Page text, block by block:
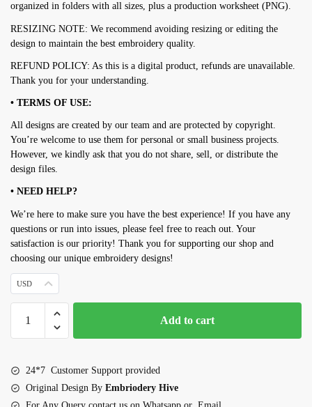
organized in folders with all sizes, plus a production worksheet (PNG).
RESIZING NOTE: We recommend avoiding resizing or editing the
design to maintain the best embroidery quality.
REFUND POLICY: As this is a digital product, refunds are unavailable.
Thank you for your understanding.
• TERMS OF USE:
All designs are created by our team and are protected by copyright.
You’re welcome to use them for personal or small business projects.
However, we kindly ask that you do not share, sell, or distribute the
design files.
• NEED HELP?
We’re here to make sure you have the best experience! If you have any
questions or run into issues, please feel free to reach out. Your
satisfaction is our priority! Thank you for supporting our shop and
choosing our unique embroidery designs!
USD
Mini
set
quantity
Add to cart
24*7 Customer Support provided
Original Design By Embriodery Hive